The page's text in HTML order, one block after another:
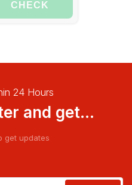
CHECK
24 Hours
and get...
get updates